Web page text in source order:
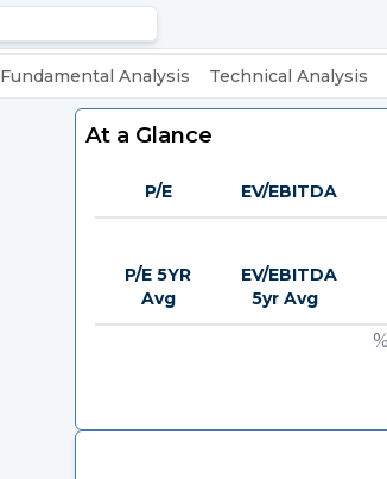
Fundamental Analysis Technical Analysis
At a Glance
P/E EV/EBITDA
P/E 5YR
Avg
EV/EBITDA
5yr Avg
%